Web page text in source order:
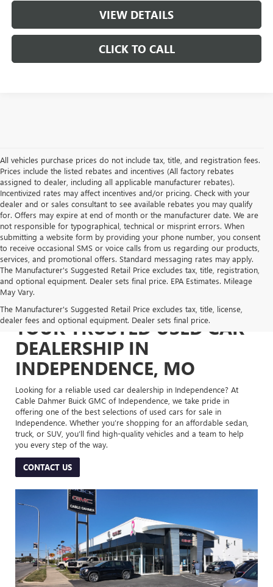
VIEW DETAILS
CLICK TO CALL
All vehicles purchase prices do not include tax, title, and registration fees.
Prices include the listed rebates and incentives (All factory rebates
assigned to dealer, including all applicable manufacturer rebates).
Incentivized rates may affect incentives and/or pricing. Check with your
dealer and or sales consultant to see available rebates you may qualify
for. Offers may expire at end of month or the manufacturer date. We are
not responsible for typographical, technical or misprint errors. When
submitting a website form by providing your phone number, you consent
to receive occasional SMS or voice calls from us regarding our products,
services, and promotional offers. Standard messaging rates may apply.
The Manufacturer's Suggested Retail Price excludes tax, title, registration,
and optional equipment. Dealer sets final price. EPA Estimates. Mileage
May Vary.
The Manufacturer's Suggested Retail Price excludes tax, title, license,
dealer fees and optional equipment. Dealer sets final price.
YOUR TRUSTED USED CAR
DEALERSHIP IN
INDEPENDENCE, MO
Looking for a reliable used car dealership in Independence? At
Cable Dahmer Buick GMC of Independence, we take pride in
offering one of the best selections of used cars for sale in
Independence. Whether you’re shopping for an affordable sedan,
truck, or SUV, you’ll find high-quality vehicles and a team to help
you every step of the way.
CONTACT US